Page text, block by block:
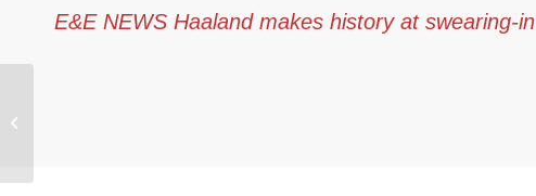
E&E NEWS Haaland makes history at swearing-in